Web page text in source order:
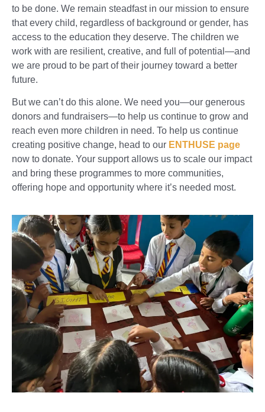
to be done. We remain steadfast in our mission to ensure
that every child, regardless of background or gender, has
access to the education they deserve. The children we
work with are resilient, creative, and full of potential—and
we are proud to be part of their journey toward a better
future.
But we can’t do this alone. We need you—our generous
donors and fundraisers—to help us continue to grow and
reach even more children in need. To help us continue
creating positive change, head to our ENTHUSE page
now to donate. Your support allows us to scale our impact
and bring these programmes to more communities,
offering hope and opportunity where it’s needed most.